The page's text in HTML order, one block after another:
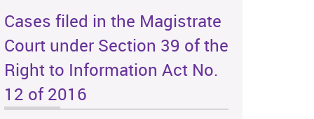
Cases filed in the Magistrate
Court under Section 39 of the
Right to Information Act No.
12 of 2016